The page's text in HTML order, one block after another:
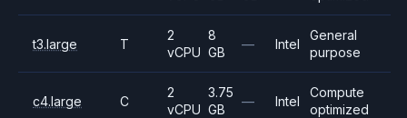
t3.large T
2
vCPU
8
GB
— Intel
General
purpose
c4.large C
2
vCPU
3.75
GB
— Intel
Compute
optimized